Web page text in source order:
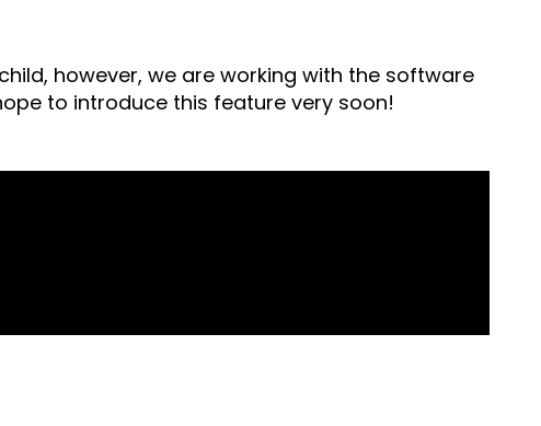
however, we are working with the software
to introduce this feature very soon!